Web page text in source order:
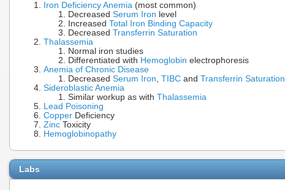
Iron Deficiency Anemia (most common)
Decreased Serum Iron level
Increased Total Iron Binding Capacity
Decreased Transferrin Saturation
Thalassemia
Normal iron studies
Differentiated with Hemoglobin electrophoresis
Anemia of Chronic Disease
Decreased Serum Iron, TIBC and Transferrin Saturation
Sideroblastic Anemia
Similar workup as with Thalassemia
Lead Poisoning
Copper Deficiency
Zinc Toxicity
Hemoglobinopathy
Labs